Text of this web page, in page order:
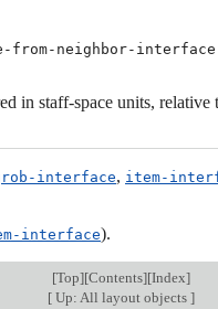
from-neighbor-
in staff-space units, relative
interface, item-
interface).
[Top][Contents][Index]
[Up: All layout objects ]